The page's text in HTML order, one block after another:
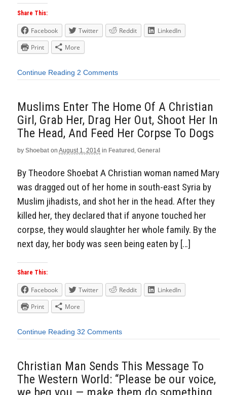
Share This:
Facebook Twitter Reddit
LinkedIn
Print
More
Continue Reading 2 Comments
Muslims Enter The Home Of A Christian
Girl, Grab Her, Drag Her Out, Shoot Her In
The Head, And Feed Her Corpse To Dogs
by Shoebat on August 1, 2014 in Featured , General
By Theodore Shoebat A Christian woman named Mary
was dragged out of her home in south-east Syria by
Muslim jihadists, and shot her in the head. After they
killed her, they declared that if anyone touched her
corpse, they would slaughter her whole family. By the
next day, her body was seen being eaten by […]
Share This:
Facebook Twitter Reddit
LinkedIn
Print
More
Continue Reading 32 Comments
Christian Man Sends This Message To
The Western World: “Please be our voice,